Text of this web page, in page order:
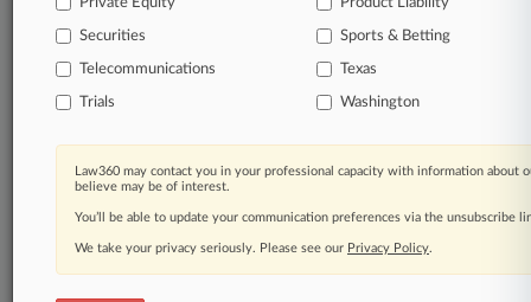
Securities Sports & Betting
Telecommunications Texas
Trials Washington
Law360 may contact you in your professional capacity with information about
believe may be of interest.
You’ll be able to update your communication preferences via the unsubscribe
We take your privacy seriously. Please see our Privacy Policy.